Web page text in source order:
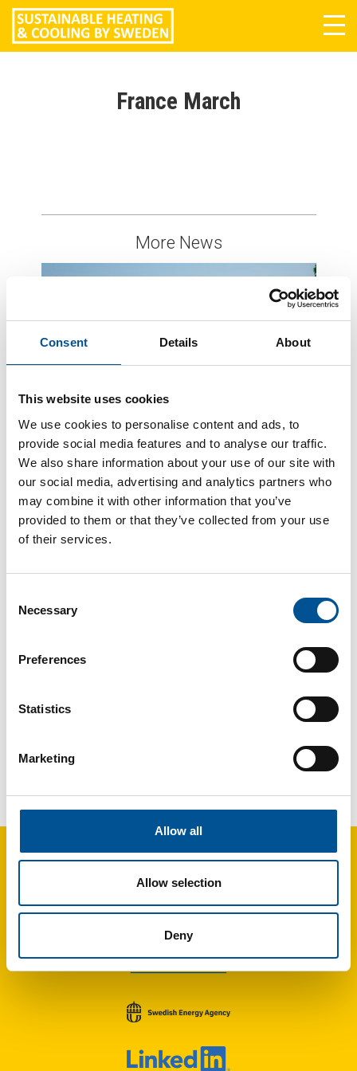
Consent Details About
This website uses cookies
We use cookies to personalise content and ads, to
provide social media features and to analyse our traffic.
We also share information about your use of our site with
our social media, advertising and analytics partners who
may combine it with other information that you’ve
provided to them or that they’ve collected from your use
of their services.
Selection
Necessary
Preferences
Statistics
Marketing
Allow all
Allow selection
Deny
France March
More News
UK news update November 2023
France news update May 2024